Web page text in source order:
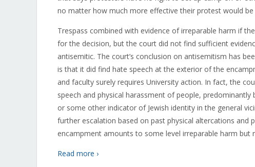
no matter how much more effective their protest would
Trespass combined with evidence of irreparable harm if
for the decision, but the court did not find sufficient
antisemitic. The court’s conclusion on antisemitism has
is that it did find hate speech at the exterior of the
and faculty surely requires University action. In fact, the
speech and physical harassment of people,
or some other indicator of Jewish identity in the general
further escalation based on past physical altercations and
encampment amounts to some level irreparable harm but
Read more ›